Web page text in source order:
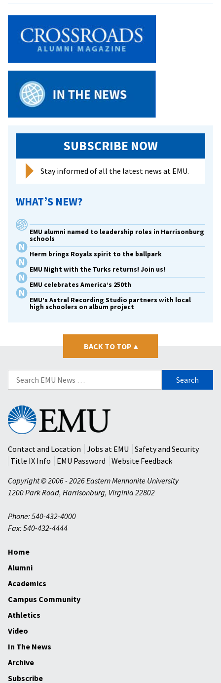
SUBSCRIBE NOW
Stay informed of all the latest news at EMU.
WHAT’S NEW?
EMU alumni named to leadership roles in Harrisonburg
schools
Herm brings Royals spirit to the ballpark
EMU Night with the Turks returns! Join us!
EMU celebrates America’s 250th
EMU’s Astral Recording Studio partners with local
high schoolers on album project
BACK TO TOP ▴
Search
for:
Eastern
Mennonite
University
Contact and Location
Jobs at EMU
Safety and Security
Title IX Info
EMU Password
Website Feedback
Copyright © 2006 - 2026 Eastern Mennonite University
1200 Park Road, Harrisonburg, Virginia 22802
Phone: 540-432-4000
Fax: 540-432-4444
Home
Alumni
Academics
Campus Community
Athletics
Video
In The News
Archive
Subscribe